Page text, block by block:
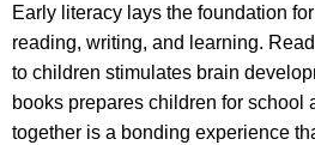
Early literacy lays the foundation
reading, writing, and learning.
to children stimulates brain
books prepares children for school
together is a bonding experience